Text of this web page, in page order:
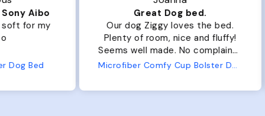
Great Dog bed.
Our dog Ziggy loves the bed.
Plenty of room, nice and fluffy!
Seems well made. No complaints
from us or from him!
Microfiber Comfy Cup Bolster Dog Bed